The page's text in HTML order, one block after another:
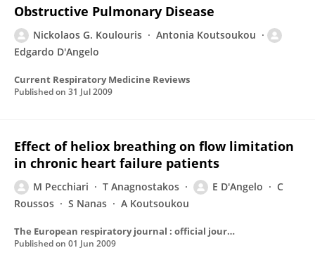
Obstructive Pulmonary Disease
Nickolaos G. Koulouris
Antonia Koutsoukou
Edgardo D'Angelo
Current Respiratory Medicine Reviews
Published on 31 Jul 2009
Effect of heliox breathing on flow limitation
in chronic heart failure patients
M Pecchiari T Anagnostakos E D'Angelo
C
Roussos
S Nanas A Koutsoukou
The European respiratory journal : official journal of the European Society for Clinical Respiratory Physiology
Published on 01 Jun 2009